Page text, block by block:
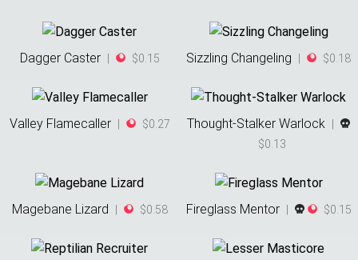
Dagger Caster $0.15 Sizzling Changeling $0.18
Valley Flamecaller $0.27 Thought-Stalker Warlock
$0.13
Magebane Lizard $0.58 Fireglass Mentor $0.15